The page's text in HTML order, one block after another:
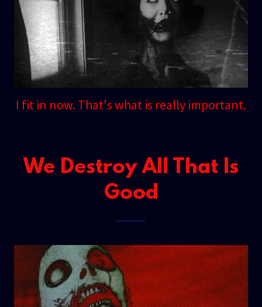
I fit in now. That's what is really important.
We Destroy All That Is
Good